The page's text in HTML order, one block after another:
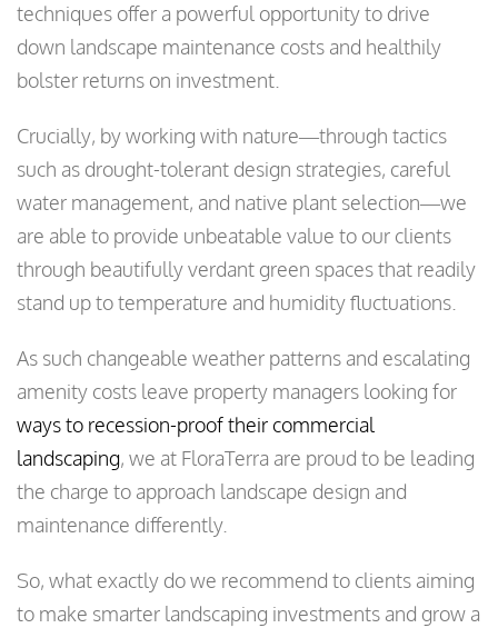
techniques offer a powerful opportunity to drive
down landscape maintenance costs and healthily
bolster returns on investment.
Crucially, by working with nature—through tactics
such as drought-tolerant design strategies, careful
water management, and native plant selection—we
are able to provide unbeatable value to our clients
through beautifully verdant green spaces that readily
stand up to temperature and humidity fluctuations.
As such changeable weather patterns and escalating
amenity costs leave property managers looking for
ways to recession-proof their commercial
landscaping, we at FloraTerra are proud to be leading
the charge to approach landscape design and
maintenance differently.
So, what exactly do we recommend to clients aiming
to make smarter landscaping investments and grow a